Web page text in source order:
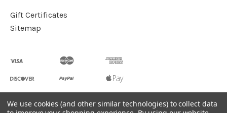
Gift Certificates
Sitemap
We use cookies (and other similar technologies) to collect data